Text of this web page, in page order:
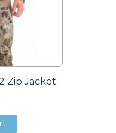
Zip Jacket